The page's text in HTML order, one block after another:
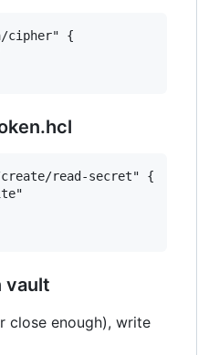
cipher" {
read-secret" {
vault
close enough), write